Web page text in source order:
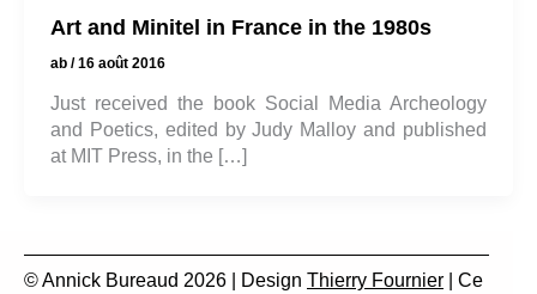
Art and Minitel in France in the 1980s
ab /16 août 2016
Just received the book Social Media Archeology
and Poetics, edited by Judy Malloy and published
at MIT Press, in the […]
© Annick Bureaud 2026 | Design Thierry Fournier | Ce